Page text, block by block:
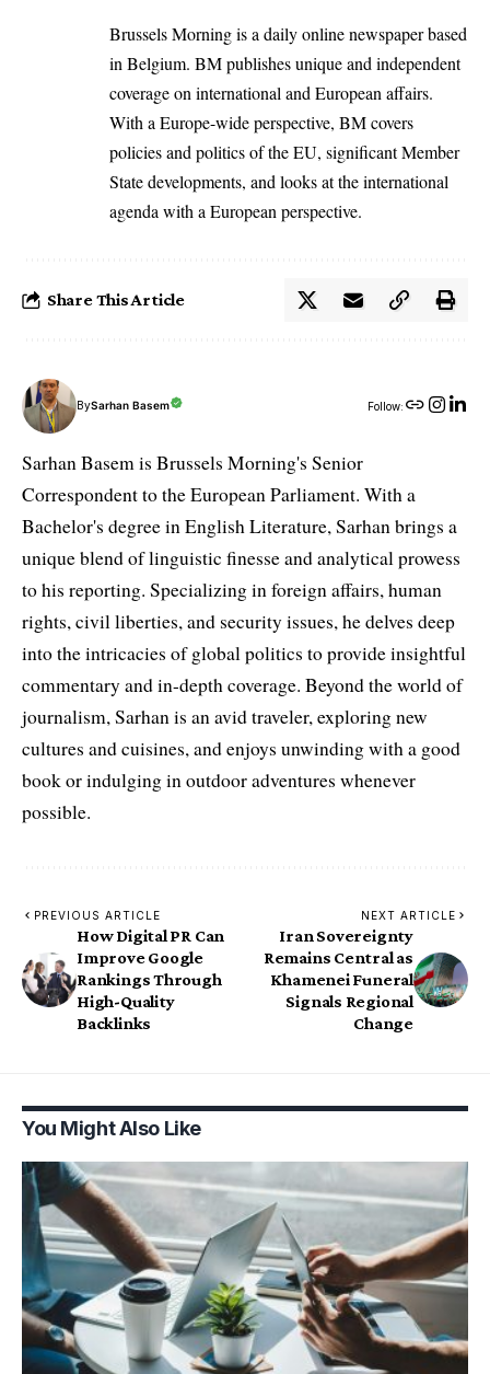
Brussels Morning is a daily online newspaper based
in Belgium. BM publishes unique and independent
coverage on international and European affairs.
With a Europe-wide perspective, BM covers
policies and politics of the EU, significant Member
State developments, and looks at the international
agenda with a European perspective.
Share This Article
BySarhan Basem Follow:
Sarhan Basem is Brussels Morning's Senior
Correspondent to the European Parliament. With a
Bachelor's degree in English Literature, Sarhan brings a
unique blend of linguistic finesse and analytical prowess
to his reporting. Specializing in foreign affairs, human
rights, civil liberties, and security issues, he delves deep
into the intricacies of global politics to provide insightful
commentary and in-depth coverage. Beyond the world of
journalism, Sarhan is an avid traveler, exploring new
cultures and cuisines, and enjoys unwinding with a good
book or indulging in outdoor adventures whenever
possible.
PREVIOUS ARTICLE
How Digital PR Can
Improve Google
Rankings Through
High-Quality
Backlinks
NEXT ARTICLE
Iran Sovereignty
Remains Central as
Khamenei Funeral
Signals Regional
Change
You Might Also Like